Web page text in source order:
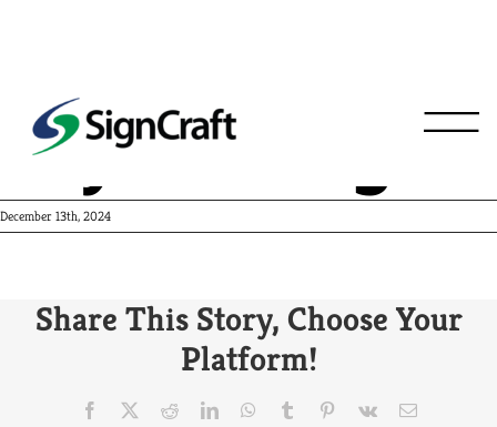
Foyt Racing
December 13th, 2024
Share This Story, Choose Your
Platform!